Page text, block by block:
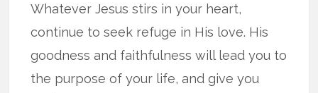
Whatever Jesus stirs in your heart,
continue to seek refuge in His love. His
goodness and faithfulness will lead you to
the purpose of your life, and give you